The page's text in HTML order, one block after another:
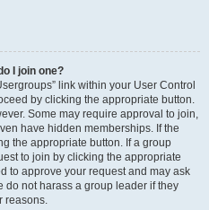
I join one?
link within your User Control
by clicking the appropriate button.
Some may require approval to join,
have hidden memberships. If the
the appropriate button. If a group
to join by clicking the appropriate
to approve your request and may ask
do not harass a group leader if they
reasons.